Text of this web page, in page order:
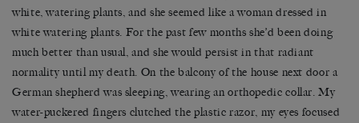
white, watering plants, and she seemed like a woman dressed in
white watering plants. For the past few months she’d been doing
much better than usual, and she would persist in that radiant
normality until my death. On the balcony of the house next door a
German shepherd was sleeping, wearing an orthopedic collar. My
water-puckered fingers clutched the plastic razor, my eyes focused